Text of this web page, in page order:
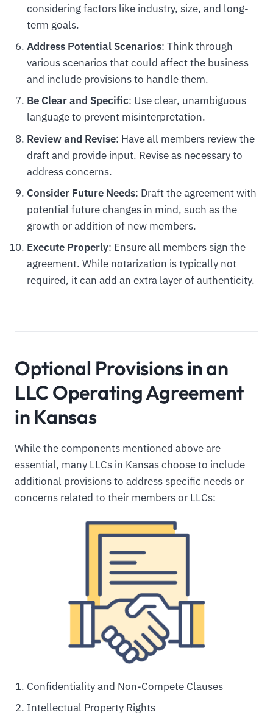
considering factors like industry, size, and long-
term goals.
Address Potential Scenarios: Think through
various scenarios that could affect the business
and include provisions to handle them.
Be Clear and Specific: Use clear, unambiguous
language to prevent misinterpretation.
Review and Revise: Have all members review the
draft and provide input. Revise as necessary to
address concerns.
Consider Future Needs: Draft the agreement with
potential future changes in mind, such as the
growth or addition of new members.
Execute Properly: Ensure all members sign the
agreement. While notarization is typically not
required, it can add an extra layer of authenticity.
Optional Provisions in an
LLC Operating Agreement
in Kansas
While the components mentioned above are
essential, many LLCs in Kansas choose to include
additional provisions to address specific needs or
concerns related to their members or LLCs:
Confidentiality and Non-Compete Clauses
Intellectual Property Rights